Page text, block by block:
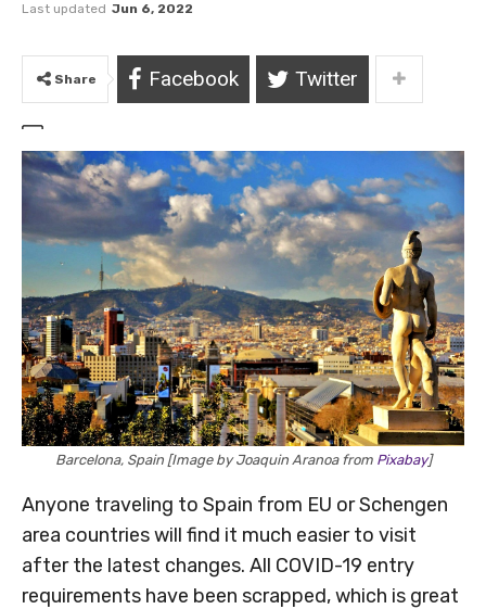
Last updated Jun 6, 2022
Share Facebook Twitter
Barcelona, Spain [Image by Joaquin Aranoa from Pixabay]
Anyone traveling to Spain from EU or Schengen
area countries will find it much easier to visit
after the latest changes. All COVID-19 entry
requirements have been scrapped, which is great